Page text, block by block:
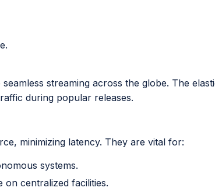
streaming across the globe. The
during popular releases.
minimizing latency. They are vital for:
systems.
on centralized facilities.